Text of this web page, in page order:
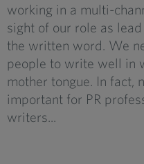
working in a multi-
sight of our role as
the written word. We
people to write well in
mother tongue. In fact,
important for PR
writers...